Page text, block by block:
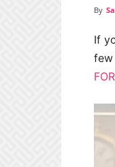
By
If
few